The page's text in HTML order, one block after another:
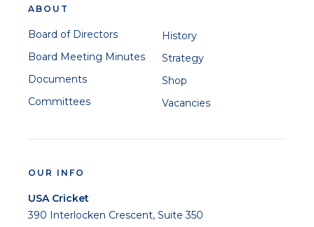
ABOUT
Board of Directors
Board Meeting Minutes
Documents
Committees
History
Strategy
Shop
Vacancies
OUR INFO
USA Cricket
390 Interlocken Crescent, Suite 350